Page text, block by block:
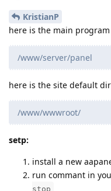
KristianP
here is the main program
/www/server/panel
here is the site default
/www/wwwroot/
setp:
install a new
run commant in
stop